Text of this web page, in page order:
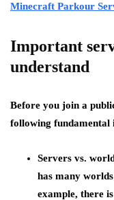
Minecraft Parkour
Important
understand
Before you join a
following fundamental
Servers vs.
has many
example, there